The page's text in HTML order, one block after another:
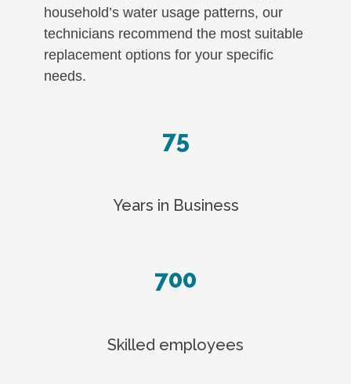
household’s water usage patterns, our
technicians recommend the most suitable
replacement options for your specific
needs.
75
Years in Business
700
Skilled employees